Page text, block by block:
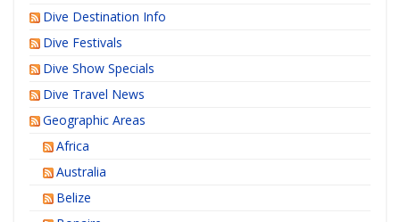
Dive Destination Info
Dive Festivals
Dive Show Specials
Dive Travel News
Geographic Areas
Africa
Australia
Belize